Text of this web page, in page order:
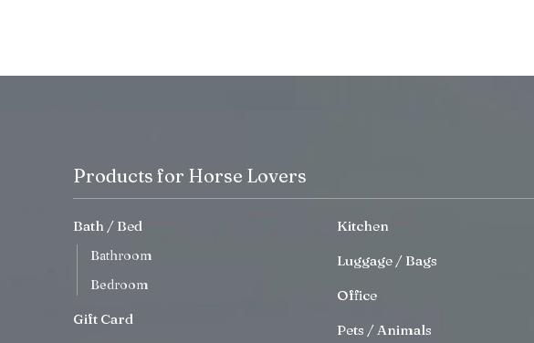
Products for Horse Lovers
Bath / Bed
Bathroom
Bedroom
Gift Card
Kitchen
Luggage / Bags
Office
Pets / Animals